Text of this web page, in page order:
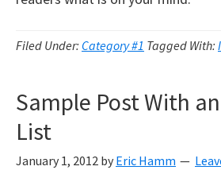
Filed Under: Category #1 Tagged With:
Sample Post With
List
January 1, 2012 by Eric Hamm